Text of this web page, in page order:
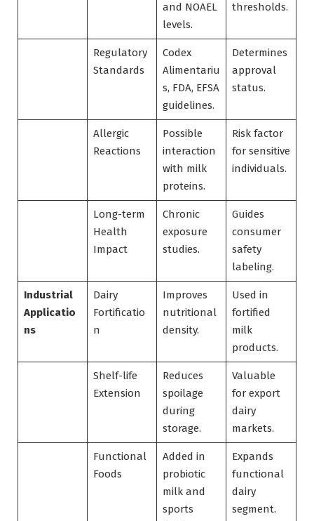
and NOAEL
levels.
thresholds.
Regulatory
Standards
Codex
Alimentariu
s, FDA, EFSA
guidelines.
Determines
approval
status.
Allergic
Reactions
Possible
interaction
with milk
proteins.
Risk factor
for sensitive
individuals.
Long-term
Health
Impact
Chronic
exposure
studies.
Guides
consumer
safety
labeling.
Industrial
Applicatio
ns
Dairy
Fortificatio
n
Improves
nutritional
density.
Used in
fortified
milk
products.
Shelf-life
Extension
Reduces
spoilage
during
storage.
Valuable
for export
dairy
markets.
Functional
Foods
Added in
probiotic
milk and
sports
Expands
functional
dairy
segment.